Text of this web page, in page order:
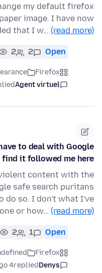
my default firefox
image. I have now
that I w… (read more)
Open
2
2
Firefox
Agent virtuel
to deal with Google
it followed me here.
content with the
safe search puritans
do so. I don't what I've
or how… (read more)
Open
1
2
Firefox
Denys
replied
4 months ago